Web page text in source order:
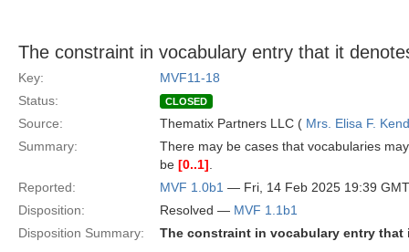
The constraint in vocabulary entry that it
Key:
MVF11-18
Status:
CLOSED
Source: Thematix Partners LLC ( Mrs. Elisa F.
Summary:
There may be cases that vocabularies
be [0..1]
Reported:
MVF 1.0b1 — Fri, 14 Feb 2025 19:39 GMT
Disposition:
Resolved — MVF 1.1b1
Disposition Summary:
The constraint in vocabulary entry